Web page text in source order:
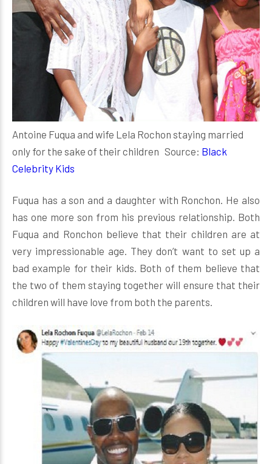
Antoine Fuqua and wife Lela Rochon staying married
only for the sake of their children Source: Black
Celebrity Kids
Fuqua has a son and a daughter with Ronchon. He also
has one more son from his previous relationship. Both
Fuqua and Ronchon believe that their children are at
very impressionable age. They don’t want to set up a
bad example for their kids. Both of them believe that
the two of them staying together will ensure that their
children will have love from both the parents.